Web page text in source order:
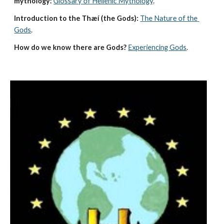
Introduction to the Thæí (the Gods): The Nature of the
Gods.
How do we know there are Gods? Experiencing Gods.